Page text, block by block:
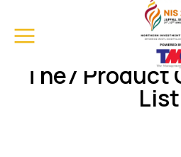
The7 Product
List